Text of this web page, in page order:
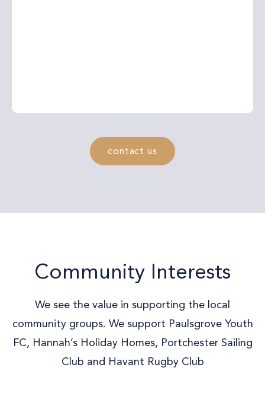
contact us
Community Interests
We see the value in supporting the local
community groups. We support Paulsgrove Youth
FC, Hannah’s Holiday Homes, Portchester Sailing
Club and Havant Rugby Club